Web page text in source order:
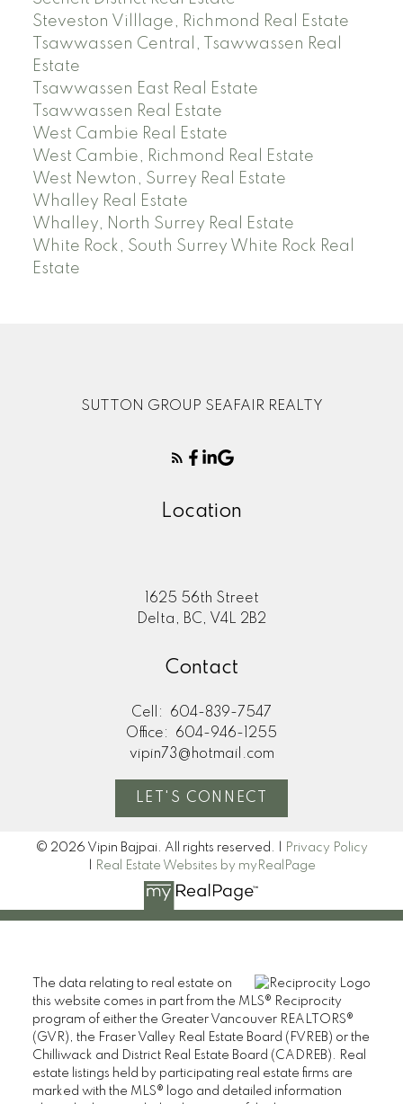
Steveston Villlage, Richmond Real Estate
Tsawwassen Central, Tsawwassen Real
Estate
Tsawwassen East Real Estate
Tsawwassen Real Estate
West Cambie Real Estate
West Cambie, Richmond Real Estate
West Newton, Surrey Real Estate
Whalley Real Estate
Whalley, North Surrey Real Estate
White Rock, South Surrey White Rock Real
Estate
SUTTON GROUP SEAFAIR REALTY
Location
1625 56th Street
Delta, BC, V4L 2B2
Contact
Cell:
604-839-7547
Office:
604-946-1255
vipin73@hotmail.com
LET'S CONNECT
© 2026 Vipin Bajpai. All rights reserved. |
Privacy Policy
Real Estate Websites by myRealPage
The data relating to real estate on
this website comes in part from the MLS® Reciprocity
program of either the Greater Vancouver REALTORS®
(GVR), the Fraser Valley Real Estate Board (FVREB) or the
Chilliwack and District Real Estate Board (CADREB). Real
estate listings held by participating real estate firms are
marked with the MLS® logo and detailed information